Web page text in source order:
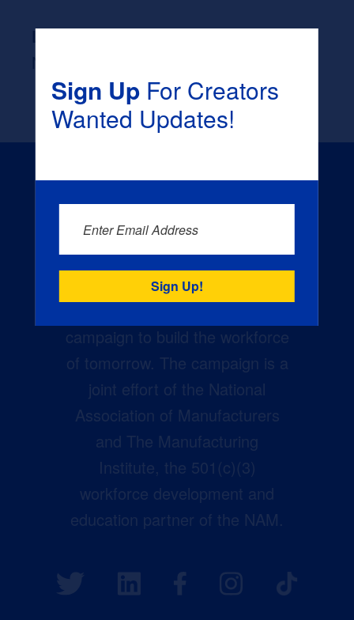
Likely Occupation After Graduation :
Creators Wanted is the
campaign to build the workforce
of tomorrow. The campaign is a
joint effort of the National
Association of Manufacturers
and The Manufacturing
Institute, the 501(c)(3)
workforce development and
education partner of the NAM.
Sign UpFor Creators
Wanted Updates!
Enter Email Address